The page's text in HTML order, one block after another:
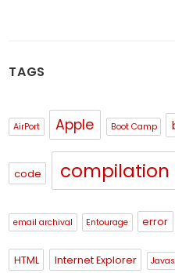
TAGS
AirPort Apple Boot Camp
code compilation
email archival Entourage error
HTML Internet Explorer